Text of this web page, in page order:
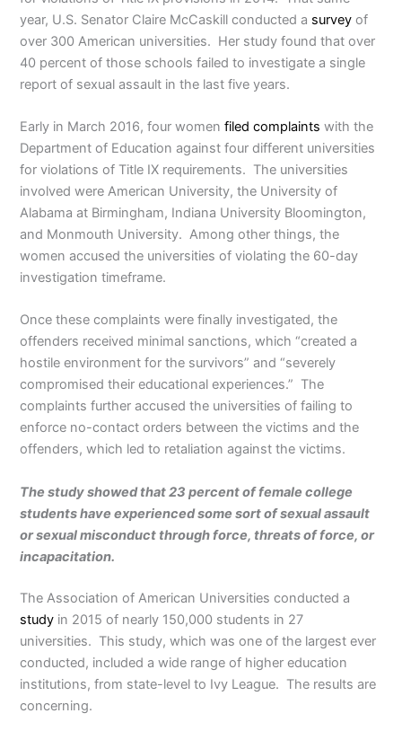
year, U.S. Senator Claire McCaskill conducted a survey of
over 300 American universities. Her study found that over
40 percent of those schools failed to investigate a single
report of sexual assault in the last five years.
Early in March 2016, four womenfiled complaints with the
Department of Education against four different universities
for violations of Title IX requirements. The universities
involved were American University, the University of
Alabama at Birmingham, Indiana University Bloomington,
and Monmouth University. Among other things, the
women accused the universities of violating the 60-day
investigation timeframe.
Once these complaints were finally investigated, the
offenders received minimal sanctions, which “created a
hostile environment for the survivors” and “severely
compromised their educational experiences.” The
complaints further accused the universities of failing to
enforce no-contact orders between the victims and the
offenders, which led to retaliation against the victims.
The study showed that 23 percent of female college
students have experienced some sort of sexual assault
or sexual misconduct through force, threats of force, or
incapacitation.
The Association of American Universities conducted a
study in 2015 of nearly 150,000 students in 27
universities. This study, which was one of the largest ever
conducted, included a wide range of higher education
institutions, from state-level to Ivy League. The results are
concerning.